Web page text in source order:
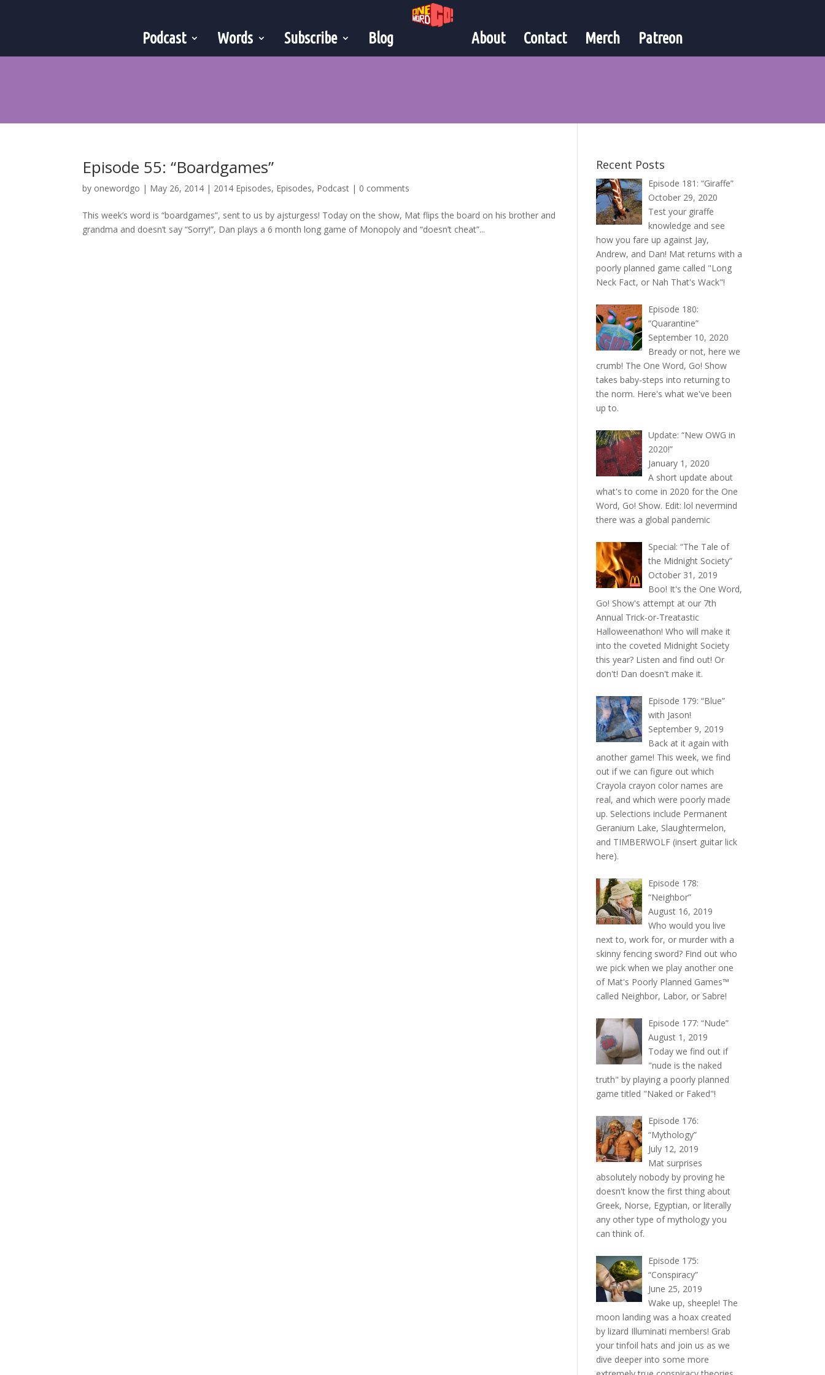
Podcast Words Subscribe Blog About Contact Merch Patreon
Episode 55: “Boardgames”
by onewordgo | May 26, 2014 | 2014 Episodes, Episodes, Podcast | 0 comments
This week’s word is “boardgames”, sent to us by ajsturgess! Today on the show, Mat flips the board on his brother and
grandma and doesn’t say “Sorry!”, Dan plays a 6 month long game of Monopoly and “doesn’t cheat”...
Recent Posts
Episode 181: “Giraffe”
October 29, 2020
Test your giraffe
knowledge and see
how you fare up against Jay,
Andrew, and Dan! Mat returns with a
poorly planned game called "Long
Neck Fact, or Nah That's Wack"!
Episode 180:
“Quarantine”
September 10, 2020
Bready or not, here we
crumb! The One Word, Go! Show
takes baby-steps into returning to
the norm. Here's what we've been
up to.
Update: “New OWG in
2020!”
January 1, 2020
A short update about
what's to come in 2020 for the One
Word, Go! Show. Edit: lol nevermind
there was a global pandemic
Special: “The Tale of
the Midnight Society”
October 31, 2019
Boo! It's the One Word,
Go! Show's attempt at our 7th
Annual Trick-or-Treatastic
Halloweenathon! Who will make it
into the coveted Midnight Society
this year? Listen and find out! Or
don't! Dan doesn't make it.
Episode 179: “Blue”
with Jason!
September 9, 2019
Back at it again with
another game! This week, we find
out if we can figure out which
Crayola crayon color names are
real, and which were poorly made
up. Selections include Permanent
Geranium Lake, Slaughtermelon,
and TIMBERWOLF (insert guitar lick
here).
Episode 178:
“Neighbor”
August 16, 2019
Who would you live
next to, work for, or murder with a
skinny fencing sword? Find out who
we pick when we play another one
of Mat's Poorly Planned Games™
called Neighbor, Labor, or Sabre!
Episode 177: “Nude”
August 1, 2019
Today we find out if
"nude is the naked
truth" by playing a poorly planned
game titled "Naked or Faked"!
Episode 176:
“Mythology”
July 12, 2019
Mat surprises
absolutely nobody by proving he
doesn't know the first thing about
Greek, Norse, Egyptian, or literally
any other type of mythology you
can think of.
Episode 175:
“Conspiracy”
June 25, 2019
Wake up, sheeple! The
moon landing was a hoax created
by lizard Illuminati members! Grab
your tinfoil hats and join us as we
dive deeper into some more